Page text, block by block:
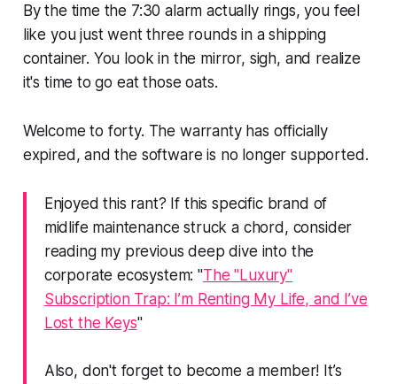
By the time the 7:30 alarm actually rings, you feel
like you just went three rounds in a shipping
container. You look in the mirror, sigh, and realize
it's time to go eat those oats.
Welcome to forty. The warranty has officially
expired, and the software is no longer supported.
Enjoyed this rant? If this specific brand of
midlife maintenance struck a chord, consider
reading my previous deep dive into the
corporate ecosystem: "The "Luxury"
Subscription Trap: I’m Renting My Life, and I’ve
Lost the Keys"
Also, don't forget to become a member! It’s